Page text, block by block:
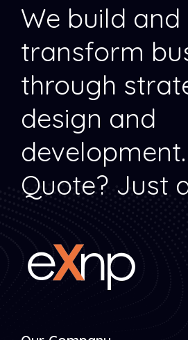
We build and
transform
through
design and
development.
Quote? Just